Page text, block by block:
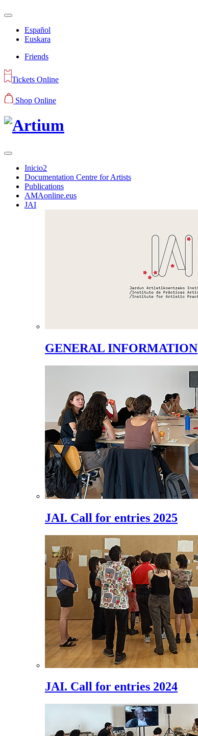
Español
Euskara
Friends
Tickets Online
Shop Online
Inicio2
Documentation Centre for Artists
Publications
AMAonline.eus
JAI
GENERAL INFORMATION
JAI. Call for entries 2025
JAI. Call for entries 2024